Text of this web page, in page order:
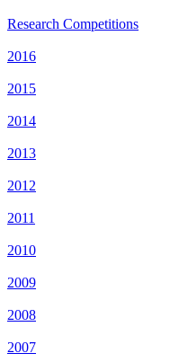
Research Competitions
2016
2015
2014
2013
2012
2011
2010
2009
2008
2007